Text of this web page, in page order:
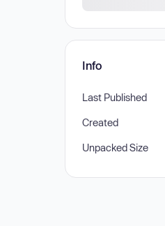
Info
Last Published
Created
Unpacked Size